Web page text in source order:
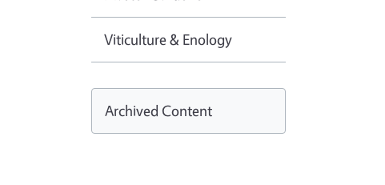
Viticulture & Enology
Archived Content